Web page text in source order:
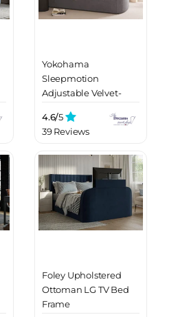
Yokohama
Sleepmotion
Adjustable Velvet-
LG TV Bed Frame
4.6/5
39 Reviews
Foley Upholstered
Ottoman LG TV Bed
Frame